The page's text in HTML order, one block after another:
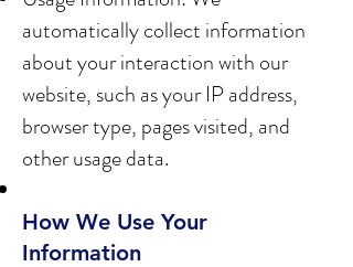
automatically collect information
about your interaction with our
website, such as your IP address,
browser type, pages visited, and
other usage data.
How We Use Your
Information